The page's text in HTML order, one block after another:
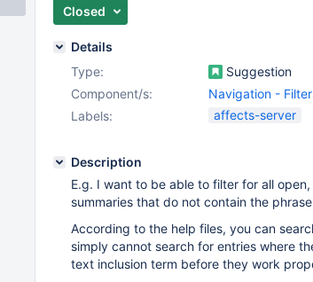
Closed
Details
Type:
Suggestion
Component/s:
Navigation -
Labels:
affects-server
Description
E.g. I want to be able to filter for all
summaries that do not contain the
According to the help files, you can
simply cannot search for entries where
text inclusion term before they work